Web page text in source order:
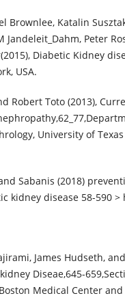
Brownlee, Katalin
Jandeleit_Dahm, Peter
Diabetic Kidney
USA.
Robert Toto (2013),
University of
Sabanis (2018)
kidney disease 58-590
James Hudseth,
Diseae,645-
Medical Center